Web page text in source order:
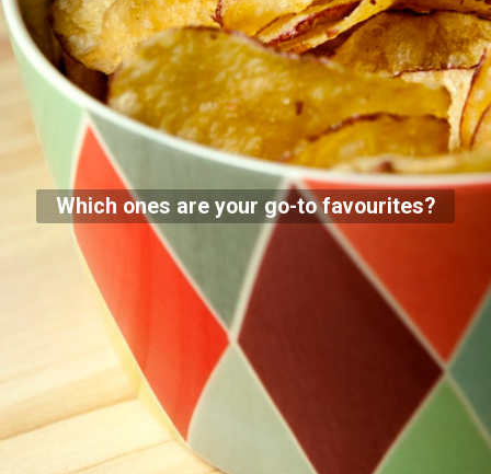
Which ones are your go-to favourites?